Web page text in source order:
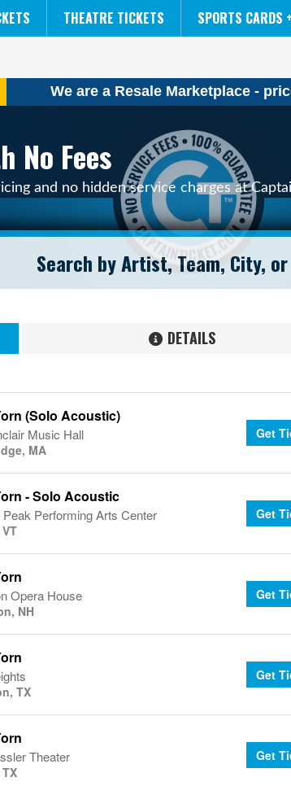
THEATRE TICKETS SPORTS CARDS
NCAA MENS FINAL FOUR
THE LION KING
We are a Resale Marketplace -
No Fees
and no hidden service charges at
DETAILS
(Solo Acoustic)
Music Hall
MA
Get
- Solo Acoustic
Performing Arts Center Get
Opera House
NH
Get
TX
Get
Theater Get